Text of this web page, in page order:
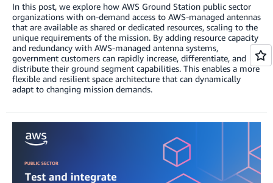
In this post, we explore how AWS Ground Station public sector
organizations with on-demand access to AWS-managed antennas
that are available as shared or dedicated resources, scaling to the
unique requirements of the mission. By adding resource capacity
and redundancy with AWS-managed antenna systems,
government customers can rapidly increase, differentiate, and
distribute their ground segment capabilities. This enables a more
flexible and resilient space architecture that can dynamically
adapt to changing mission demands.